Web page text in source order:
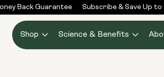
Skip to
content
Back Guarantee Subscribe & Save Up to
Shop Science & Benefits